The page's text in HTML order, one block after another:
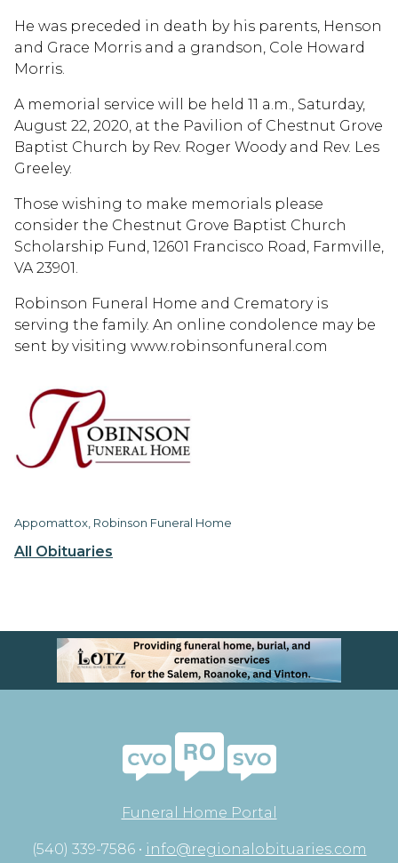
All Obituaries
He was preceded in death by his parents, Henson
and Grace Morris and a grandson, Cole Howard
Morris.
A memorial service will be held 11 a.m., Saturday,
August 22, 2020, at the Pavilion of Chestnut Grove
Baptist Church by Rev. Roger Woody and Rev. Les
Greeley.
Those wishing to make memorials please
consider the Chestnut Grove Baptist Church
Scholarship Fund, 12601 Francisco Road, Farmville,
VA 23901.
Robinson Funeral Home and Crematory is
serving the family. An online condolence may be
sent by visiting www.robinsonfuneral.com
Appomattox, Robinson Funeral Home
Funeral Home Portal
(540) 339-7586 • info@regionalobituaries.com